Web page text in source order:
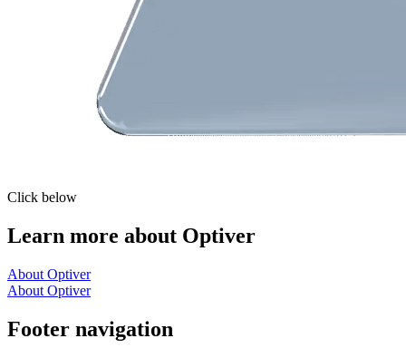
Click below
Learn more about Optiver
About Optiver
About Optiver
Footer navigation